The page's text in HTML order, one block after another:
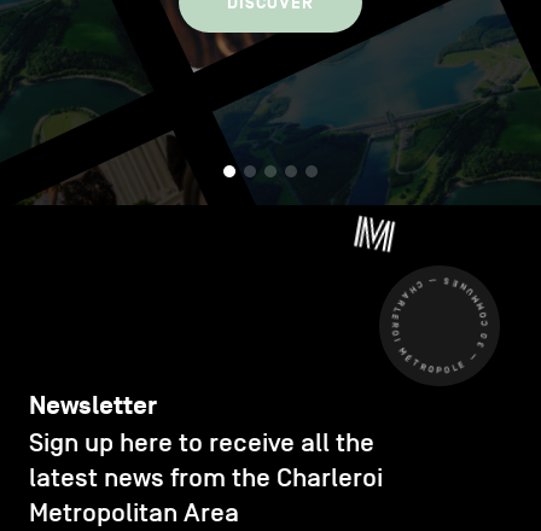
CHARLEROI MÉTROPOLE — 30 COMMUNES —
Newsletter
Sign up here to receive all the
latest news from the Charleroi
Metropolitan Area